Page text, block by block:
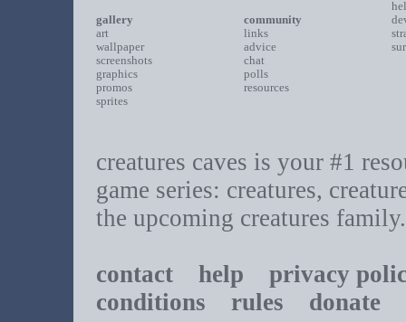
gallery
art
wallpaper
screenshots
graphics
promos
sprites
community
links
advice
chat
polls
resources
creatures caves is your #1
game series: creatures,
the upcoming creatures family.
contact help
privacy
conditions rules donate